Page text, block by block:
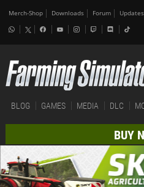
Merch-Shop Downloads Forum Updates
BLOG GAMES MEDIA DLC
BUY